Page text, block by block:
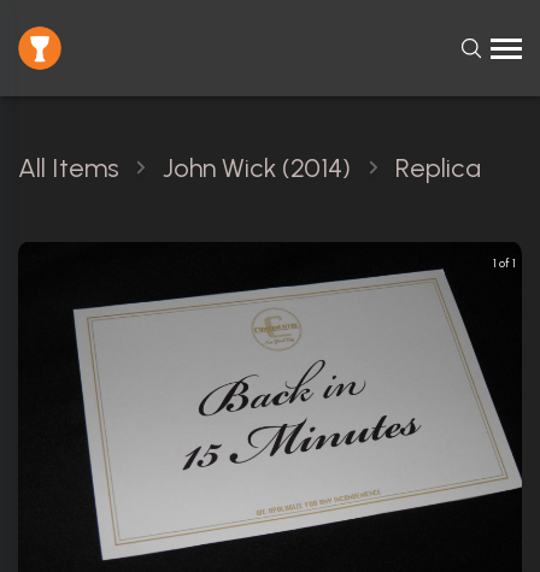
All Items John Wick (2014) Replica
1 of 1